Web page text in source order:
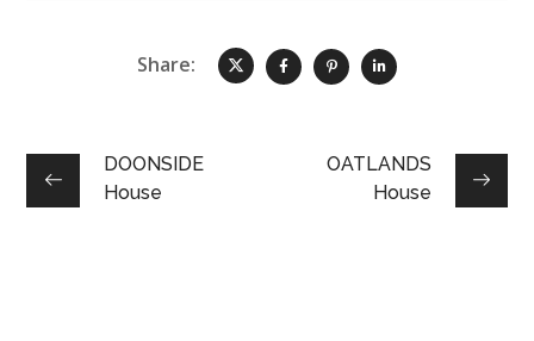
Share:
DOONSIDE
House
OATLANDS
House